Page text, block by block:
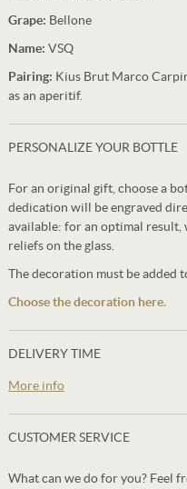
Grape: Bellone
Name: VSQ
Pairing: Kius Brut Marco
as an aperitif.
PERSONALIZE YOUR BOTTLE
For an original gift, choose a
dedication will be engraved
available: for an optimal result,
reliefs on the glass.
The decoration must be added
Choose the decoration here.
DELIVERY TIME
More info
CUSTOMER SERVICE
What can we do for you? Feel